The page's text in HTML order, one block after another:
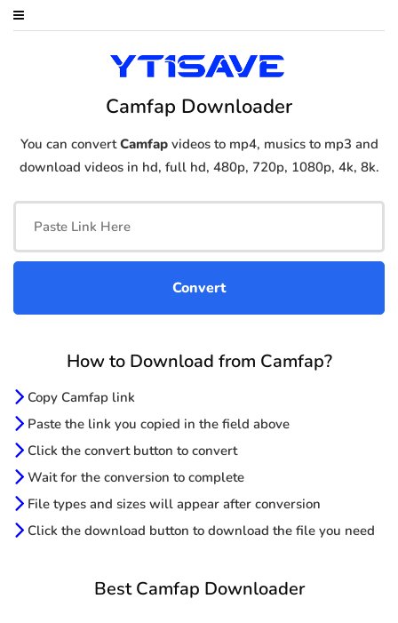
Camfap Downloader
You can convertCamfapvideos to mp4, musics to mp3 and
download videos in hd, full hd, 480p, 720p, 1080p, 4k, 8k.
How to Download from Camfap?
Copy Camfap link
Paste the link you copied in the field above
Click the convert button to convert
Wait for the conversion to complete
File types and sizes will appear after conversion
Click the download button to download the file you need
Best Camfap Downloader